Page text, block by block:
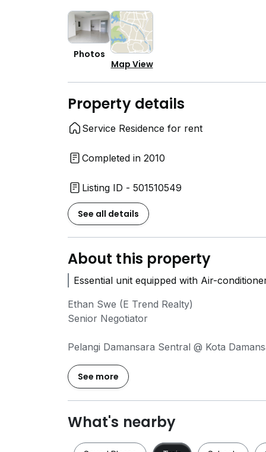
Photos
Map View
Property details
Service Residence for rent
Completed in 2010
Listing ID - 501510549
See all details
About this property
Essential unit equipped with Air-
Ethan Swe (E Trend Realty)
Senior Negotiator
Pelangi Damansara Sentral @ Kota
- 1 bedroom
- 1 bathroom
- 1 car park
- Essential unit equipped with an Air-
- Unobstructed View (Face Kota Damansara)
- Well-maintained unit
See more
What's nearby